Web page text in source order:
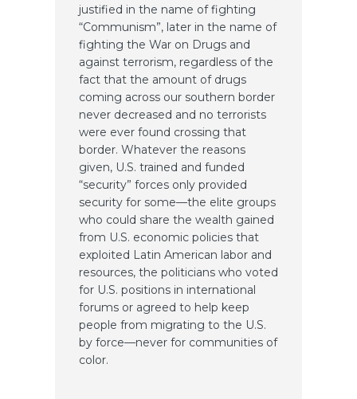
justified in the name of fighting
“Communism”, later in the name of
fighting the War on Drugs and
against terrorism, regardless of the
fact that the amount of drugs
coming across our southern border
never decreased and no terrorists
were ever found crossing that
border. Whatever the reasons
given, U.S. trained and funded
“security” forces only provided
security for some—the elite groups
who could share the wealth gained
from U.S. economic policies that
exploited Latin American labor and
resources, the politicians who voted
for U.S. positions in international
forums or agreed to help keep
people from migrating to the U.S.
by force—never for communities of
color.